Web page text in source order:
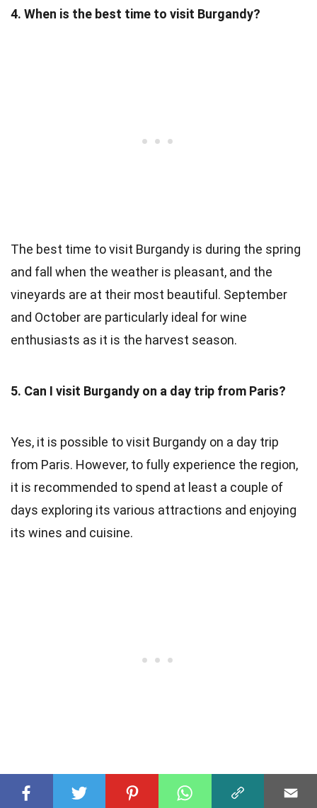
4. When is the best time to visit Burgandy?
The best time to visit Burgandy is during the spring
and fall when the weather is pleasant, and the
vineyards are at their most beautiful. September
and October are particularly ideal for wine
enthusiasts as it is the harvest season.
5. Can I visit Burgandy on a day trip from Paris?
Yes, it is possible to visit Burgandy on a day trip
from Paris. However, to fully experience the region,
it is recommended to spend at least a couple of
days exploring its various attractions and enjoying
its wines and cuisine.
Was this page helpful?